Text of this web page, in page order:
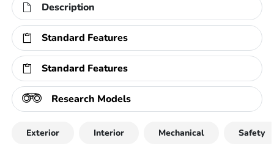
Description
Standard Features
Standard Features
Research Models
Exterior Interior Mechanical Safety